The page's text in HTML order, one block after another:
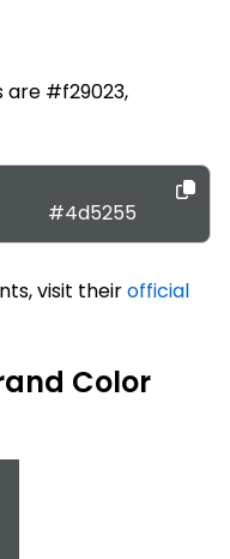
are #f29023,
#4d5255
visit theirofficial
Color